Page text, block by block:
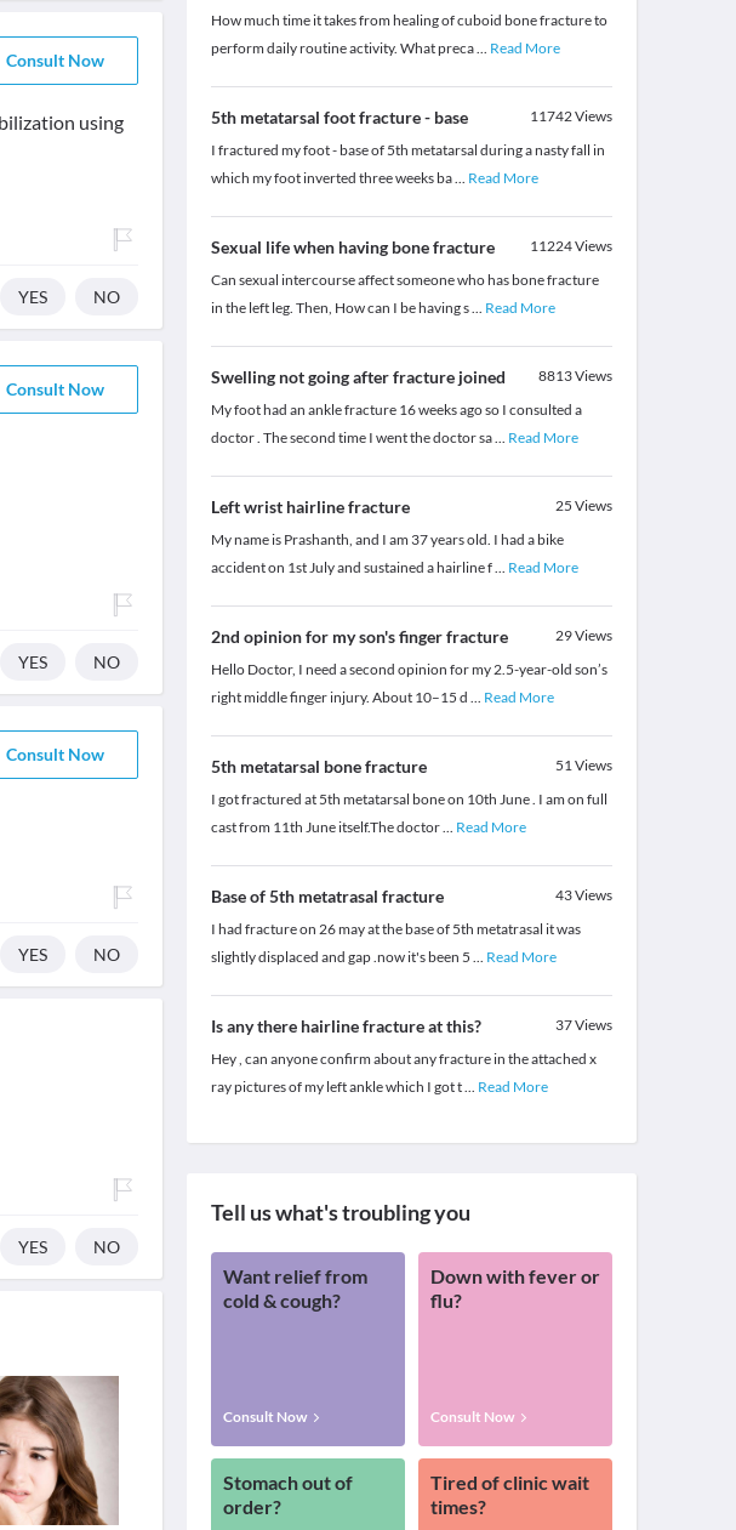
Consult Now
using
YES NO
Consult Now
YES NO
Consult Now
YES NO
YES NO
How much time it takes from healing of cuboid bone fracture to
perform daily routine activity. What preca... Read More
5th metatarsal foot fracture - base 11742Views
I fractured my foot - base of 5th metatarsal during a nasty fall in
which my foot inverted three weeks ba... Read More
Sexual life when having bone fracture 11224Views
Can sexual intercourse affect someone who has bone fracture
in the left leg. Then, How can I be having s... Read More
Swelling not going after fracture joined 8813Views
My foot had an ankle fracture 16 weeks ago so I consulted a
doctor . The second time I went the doctor sa... Read More
Left wrist hairline fracture 25 Views
My name is Prashanth, and I am 37 years old. I had a bike
accident on 1st July and sustained a hairline f... Read More
2nd opinion for my son's finger fracture 29Views
Hello Doctor, I need a second opinion for my 2.5-year-old son’s
right middle finger injury. About 10–15 d ... Read More
5th metatarsal bone fracture 51Views
I got fractured at 5th metatarsal bone on 10th June . I am on full
cast from 11th June itself.The doctor... Read More
Base of 5th metatrasal fracture 43Views
I had fracture on 26 may at the base of 5th metatrasal it was
slightly displaced and gap .now it's been 5 ... Read More
Is any there hairline fracture at this? 37Views
Hey , can anyone confirm about any fracture in the attached x
ray pictures of my left ankle which I got t... Read More
Tell us what's troubling you
Want relief from
cold & cough?
Consult Now
Down with fever or
flu?
Consult Now
Stomach out of
order?
Tired of clinic wait
times?